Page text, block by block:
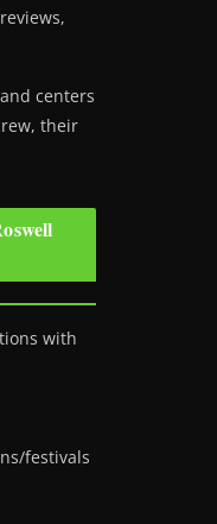
centers
their
with
festivals